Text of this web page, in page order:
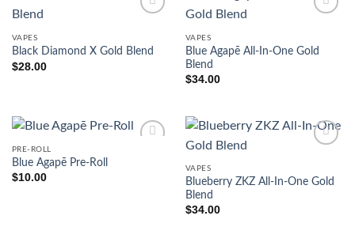
VAPES
Black Diamond X Gold Blend
$28.00
VAPES
Blue Agapē All-In-One Gold
Blend
$34.00
PRE-ROLL
Blue Agapē Pre-Roll
$10.00
VAPES
Blueberry ZKZ All-In-One Gold
Blend
$34.00